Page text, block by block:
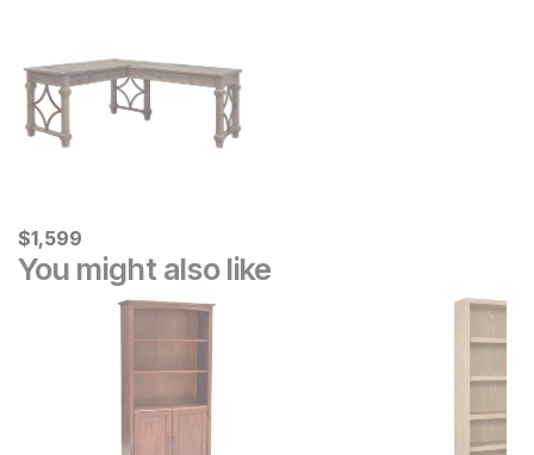
Current Price
$1599
$1,599
You might also like